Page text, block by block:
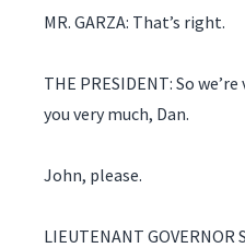
MR. GARZA: That’s right.
THE PRESIDENT: So
you very much, Dan.
John, please.
LIEUTENANT GOVERNOR